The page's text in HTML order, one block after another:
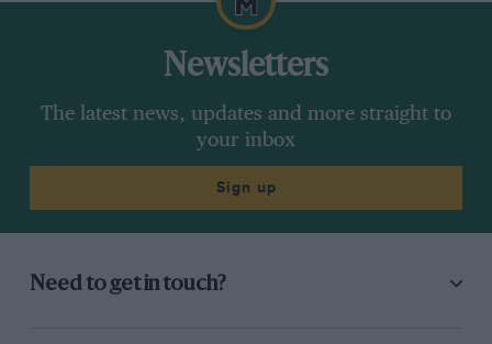
Newsletters
The latest news, updates and more straight to
your inbox
Sign up
Need to get in touch?